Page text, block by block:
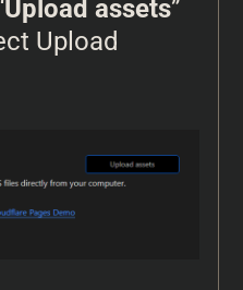
Upload assets”
Upload